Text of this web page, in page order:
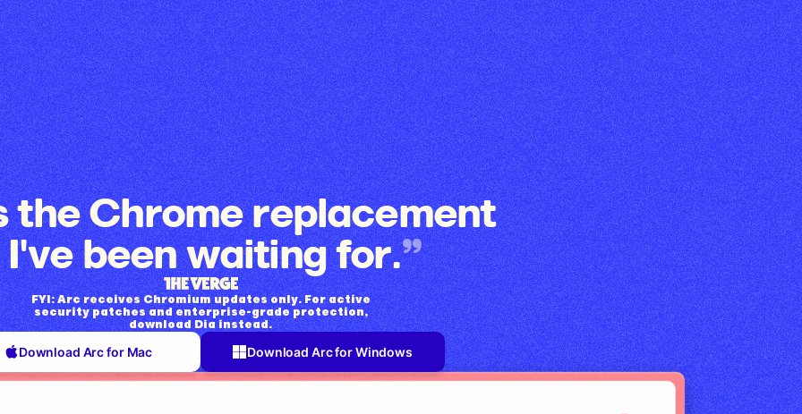
the Chrome replacement
I've been waiting for.
FYI: Arc receives Chromium updates only. For active
security patches and enterprise-grade protection,
download Dia instead.
Download Arc for Mac Download Arc for Windows